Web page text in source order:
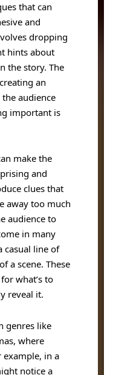
that can
and
dropping
hints about
the story. The
an
audience
important is
make the
and
clues that
away too much
audience to
in many
casual line of
a scene. These
what’s to
reveal it.
genres like
where
in a
notice a